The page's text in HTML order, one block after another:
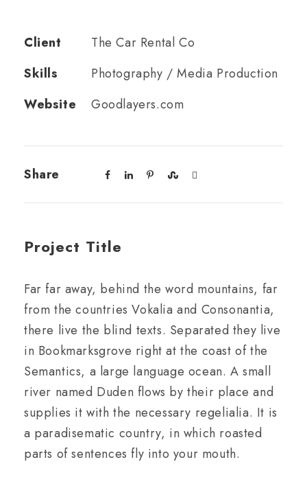
Client
The Car Rental Co
Skills
Photography / Media Production
Website
Goodlayers.com
Share
Project Title
Far far away, behind the word mountains, far
from the countries Vokalia and Consonantia,
there live the blind texts. Separated they live
in Bookmarksgrove right at the coast of the
Semantics, a large language ocean. A small
river named Duden flows by their place and
supplies it with the necessary regelialia. It is
a paradisematic country, in which roasted
parts of sentences fly into your mouth.